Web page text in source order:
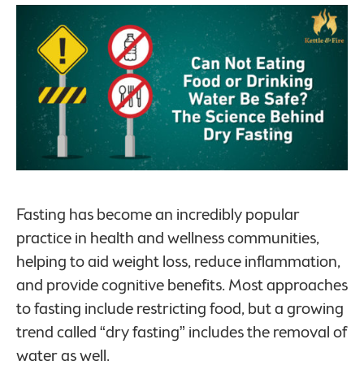
Fasting has become an incredibly popular
practice in health and wellness communities,
helping to aid weight loss, reduce inflammation,
and provide cognitive benefits. Most approaches
to fasting include restricting food, but a growing
trend called “dry fasting” includes the removal of
water as well.